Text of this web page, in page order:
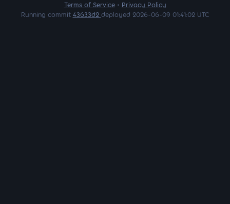
Terms of Service• Privacy Policy
Running commit 43633d2 deployed 2026-06-09 01:41:02 UTC